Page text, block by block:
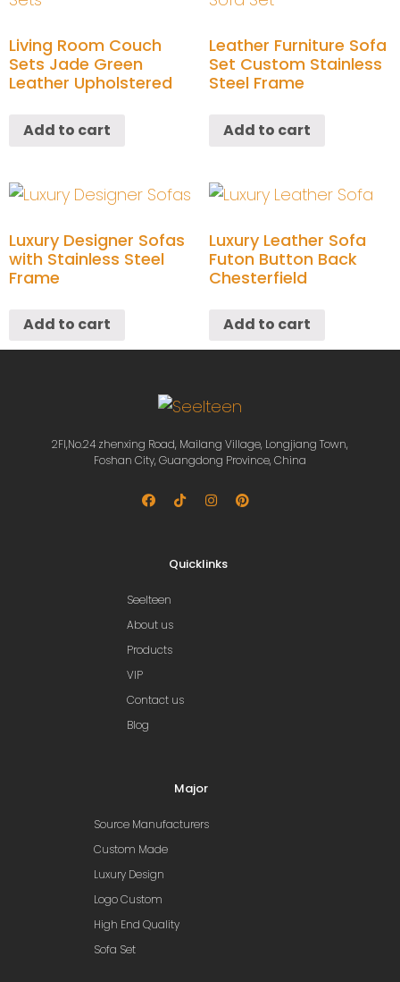
Living Room Couch
Sets Jade Green
Leather Upholstered
Add to cart
Leather Furniture Sofa
Set Custom Stainless
Steel Frame
Add to cart
Luxury Designer Sofas
with Stainless Steel
Frame
Add to cart
Luxury Leather Sofa
Futon Button Back
Chesterfield
Add to cart
2Fl,No.24 zhenxing Road, Mailang Village, Longjiang Town,
Foshan City, Guangdong Province, China
Quicklinks
Seelteen
About us
Products
VIP
Contact us
Blog
Major
Source Manufacturers
Custom Made
Luxury Design
Logo Custom
High End Quality
Sofa Set